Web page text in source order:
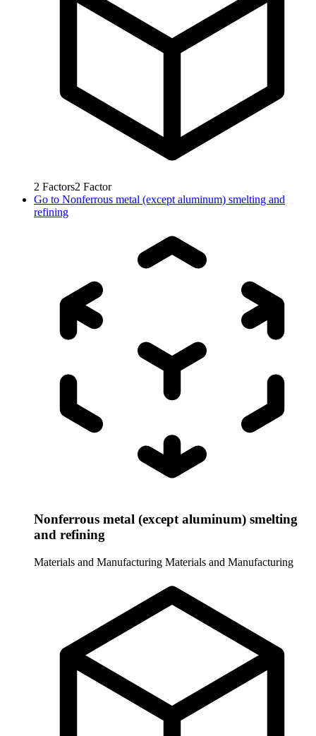
2 Factors2 Factor
Go to Nonferrous metal (except aluminum) smelting and
refining
Nonferrous metal (except aluminum) smelting
and refining
Materials and Manufacturing Materials and Manufacturing